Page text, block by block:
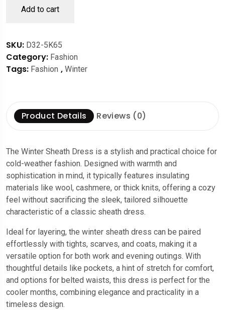
Add to cart
SKU: D32-5K65
Category: Fashion
Tags: Fashion , Winter
Product Details Reviews (0)
The Winter Sheath Dress is a stylish and practical choice for
cold-weather fashion. Designed with warmth and
sophistication in mind, it typically features insulating
materials like wool, cashmere, or thick knits, offering a cozy
feel without sacrificing the sleek, tailored silhouette
characteristic of a classic sheath dress.
Ideal for layering, the winter sheath dress can be paired
effortlessly with tights, scarves, and coats, making it a
versatile option for both work and evening outings. With
thoughtful details like pockets, a hint of stretch for comfort,
and options for belted waists, this dress is perfect for the
cooler months, combining elegance and practicality in a
timeless design.